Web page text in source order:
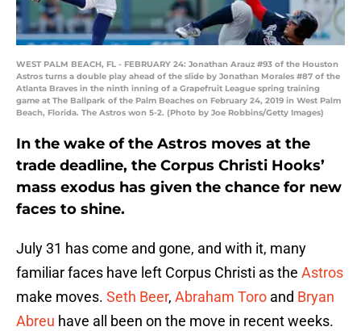
WEST PALM BEACH, FL - FEBRUARY 24: Jonathan Arauz #93 of the Houston
Astros turns a double play ahead of the slide by Jonathan Morales #87 of the
Atlanta Braves in the ninth inning of a Grapefruit League spring training
game at The Ballpark of the Palm Beaches on February 24, 2019 in West Palm
Beach, Florida. The Astros won 5-2. (Photo by Joe Robbins/Getty Images)
In the wake of the Astros moves at the
trade deadline, the Corpus Christi Hooks’
mass exodus has given the chance for new
faces to shine.
July 31 has come and gone, and with it, many
familiar faces have left Corpus Christi as the Astros
make moves. Seth Beer, Abraham Toro and Bryan
Abreu have all been on the move in recent weeks.